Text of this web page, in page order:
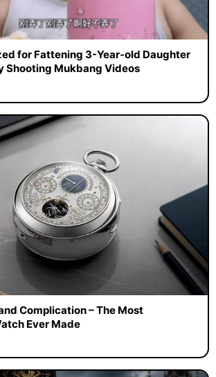
for Fattening 3-Year-old Daughter
Shooting Mukbang Videos
Complication – The Most
Ever Made